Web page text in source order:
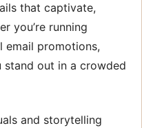
that captivate,
you’re running
email promotions,
stand out in a crowded
and storytelling